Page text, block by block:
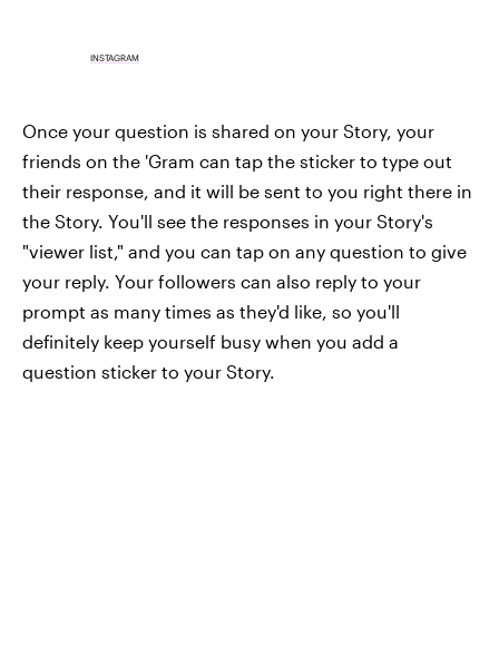
INSTAGRAM
Once your question is shared on your Story, your
friends on the 'Gram can tap the sticker to type out
their response, and it will be sent to you right there in
the Story. You'll see the responses in your Story's
"viewer list," and you can tap on any question to give
your reply. Your followers can also reply to your
prompt as many times as they'd like, so you'll
definitely keep yourself busy when you add a
question sticker to your Story.